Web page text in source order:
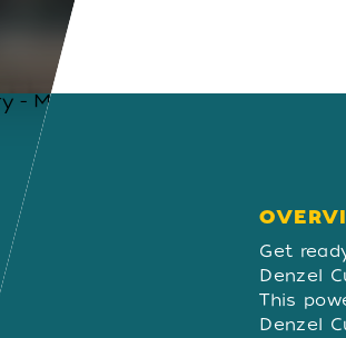
Get
Denzel
This
Denzel